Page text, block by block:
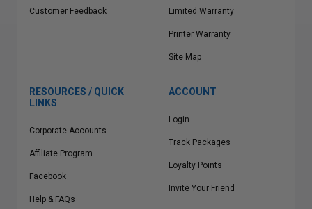
Customer Feedback Limited Warranty
Printer Warranty
Site Map
RESOURCES / QUICK
LINKS
Corporate Accounts
Affiliate Program
Facebook
Help & FAQs
ACCOUNT
Login
Track Packages
Loyalty Points
Invite Your Friend